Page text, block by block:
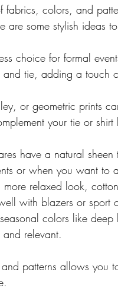
fabrics, colors, and
are some stylish ideas
choice for formal
and tie, adding a touch
or geometric prints
your tie or
have a natural
or when you want to
more relaxed look,
with blazers or sport
colors like
relevant.
patterns allows you